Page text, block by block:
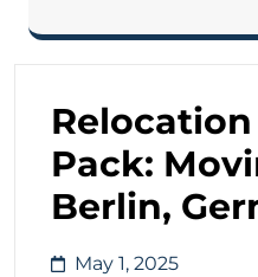
Pack:
Berlin,
May 1, 2025